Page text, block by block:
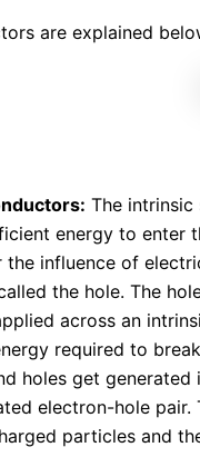
are explained
The
energy to
the influence of
the hole. The
across an
required to
holes get
electron-hole
particles and